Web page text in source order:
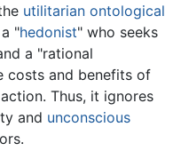
utilitarian ontological
"hedonist" who seeks
a "rational
costs and benefits of
Thus, it ignores
and unconscious